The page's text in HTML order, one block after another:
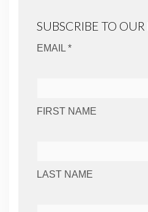
SUBSCRIBE TO
EMAIL *
FIRST NAME
LAST NAME